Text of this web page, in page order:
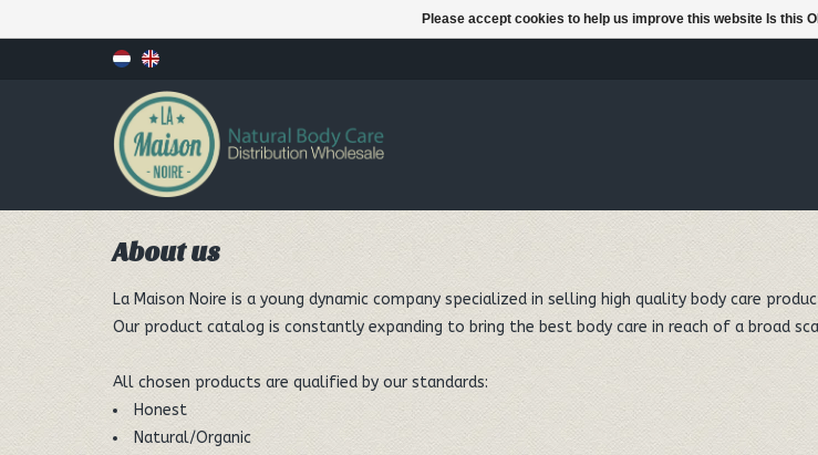
About us
La Maison Noire is a young dynamic company specialized in selling high quality body care
Our product catalog is constantly expanding to bring the best body care in reach of a broad
All chosen products are qualified by our standards:
Honest
Natural/Organic
Please accept cookies to help us improve this website Is this